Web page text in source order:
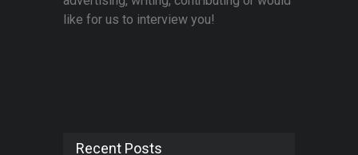
like for us to interview you!
Recent Posts